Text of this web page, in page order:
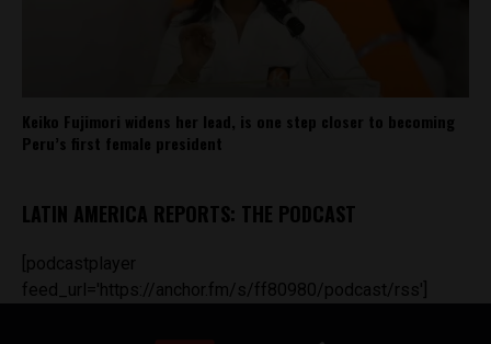
Keiko Fujimori widens her lead, is one step closer to becoming
Peru’s first female president
LATIN AMERICA REPORTS: THE PODCAST
[podcastplayer
feed_url='https://anchor.fm/s/ff80980/podcast/rss']